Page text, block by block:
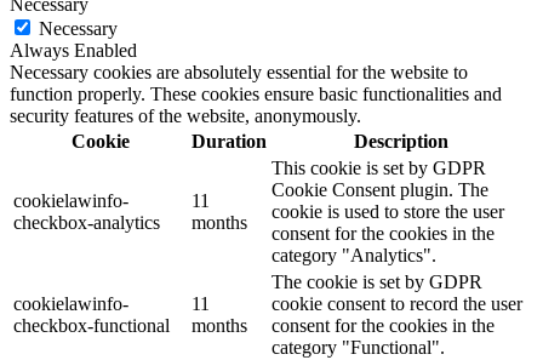
Necessary
Necessary
Always Enabled
Necessary cookies are absolutely essential for the website to
function properly. These cookies ensure basic functionalities and
security features of the website, anonymously.
Cookie
Duration Description
cookielawinfo-
checkbox-analytics
11
months
This cookie is set by GDPR
Cookie Consent plugin. The
cookie is used to store the user
consent for the cookies in the
category "Analytics".
cookielawinfo-
checkbox-functional
11
months
The cookie is set by GDPR
cookie consent to record the user
consent for the cookies in the
category "Functional".